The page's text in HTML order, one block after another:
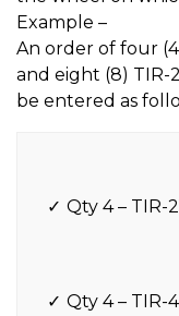
Example –
An order of four
and eight (8) TIR-
be entered as
Qty 4 – TIR-
Qty 4 – TIR-